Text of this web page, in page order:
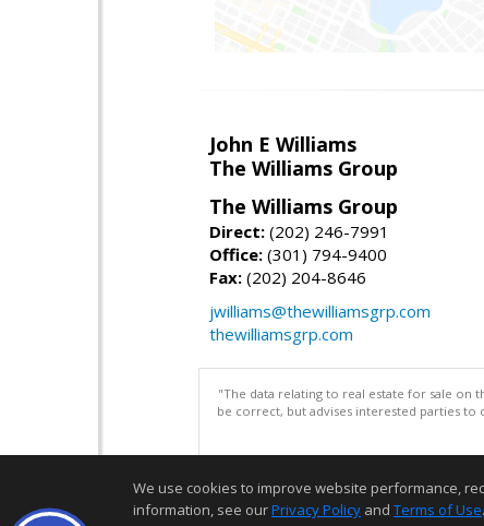
John E Williams
The Williams Group
The Williams Group
Direct: (202) 246-7991
Office: (301) 794-9400
Fax: (202) 204-8646
jwilliams@thewilliamsgrp.com
thewilliamsgrp.com
"The data relating to real estate for sale on
be correct, but advises interested parties
We use cookies to improve website performance,
information, see ourPrivacy Policy and Terms of Use